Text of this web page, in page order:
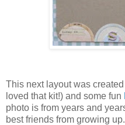
This next layout was
loved that kit!) and some fun
photo is from years and
best friends from growing up.